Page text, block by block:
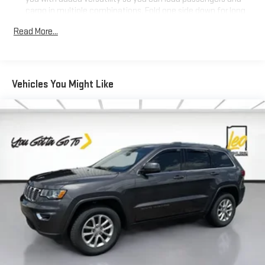
cargo in multiple combinations. Fold one side down for long
sides down to load large items. With 60-40 folding rear seat,
and distracting. Automatic air conditioning takes care of it
for you by automatically adjusting the thermostat and fan
settings as needed to maintain the temperature you select.
Individual driver and front passenger seats provide generous
room and comfort.
Cabin air filter - breathing freshness into your drive. Cabin air
filter increases everyone’s comfort by reducing allergens,
dust and even outdoor odors that enter the vehicle. Keep
the outside contaminants out with cabin air filter.
Floor mats protect the vehicle floor covering from dirt and
wear and can easily be removed for cleaning.
Rear seatback upholstery: Carpet rear seatback upholstery
Read More...
Vehicles You Might Like